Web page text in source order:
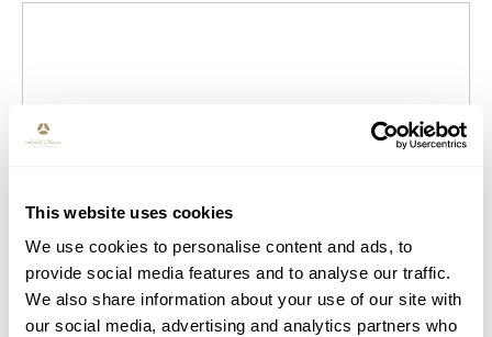
This website uses cookies
We use cookies to personalise content and ads, to
provide social media features and to analyse our traffic.
We also share information about your use of our site with
our social media, advertising and analytics partners who
Do you have the rights to work in the
Netherlands? (VISA, Working permit)